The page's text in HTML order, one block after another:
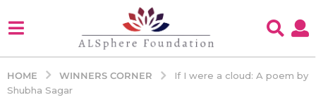
HOME WINNERS CORNER
If I were a cloud: A poem by
Shubha Sagar